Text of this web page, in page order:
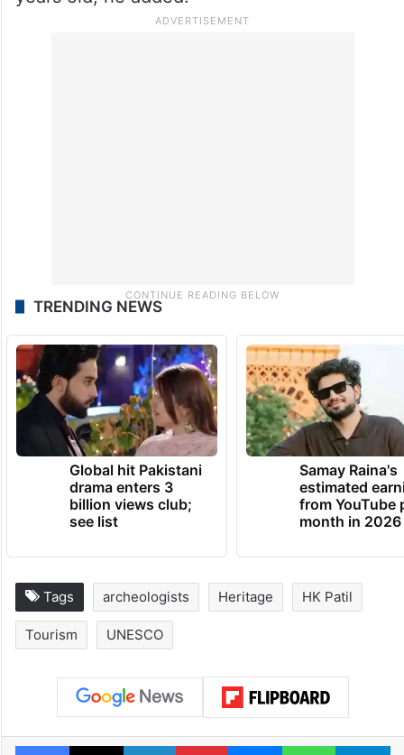
TRENDING NEWS
Global hit Pakistani
drama enters 3
billion views club;
see list
Samay Raina's
estimated
from YouTube
month in 2026
Tags archeologists Heritage HK Patil
Tourism UNESCO
Facebook
X LinkedInPinterestMessengerWhatsApp